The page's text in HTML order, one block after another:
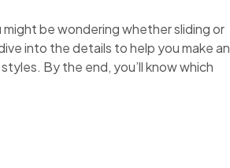
be wondering whether sliding or
into the details to help you make an
By the end, you’ll know which